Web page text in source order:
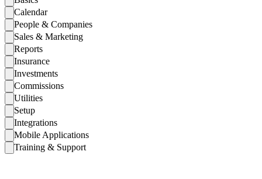
Calendar
People & Companies
Sales & Marketing
Reports
Insurance
Investments
Commissions
Utilities
Setup
Integrations
Mobile Applications
Training & Support